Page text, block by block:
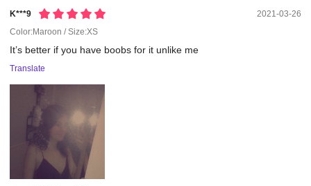
K***9
2021-03-26
Color:Maroon / Size:XS
It’s better ifyou have boobsfor it unlike me
Translate